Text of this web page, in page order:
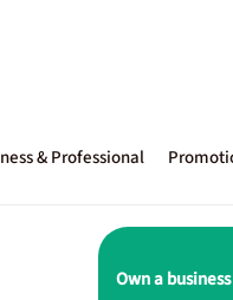
& Professional
Own a